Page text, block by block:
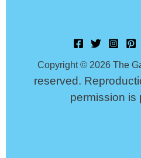
Copyright © 2026 The
reserved.
permission is